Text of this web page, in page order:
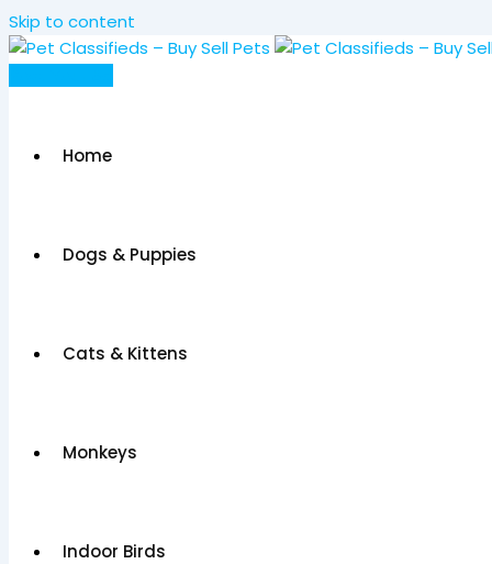
Skip to content
Home
Dogs & Puppies
Cats & Kittens
Monkeys
Indoor Birds